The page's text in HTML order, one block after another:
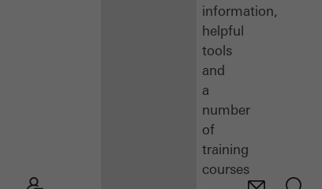
information,
helpful
tools
and
a
number
of
training
courses